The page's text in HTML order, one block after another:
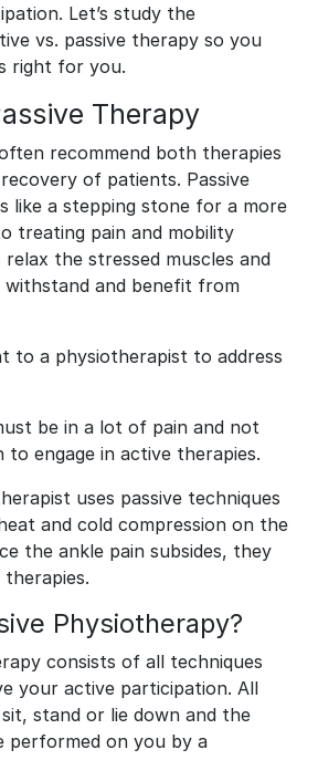
Let’s study the
vs. passive therapy so you
right for you.
Therapy
recommend both therapies
of patients. Passive
like a stepping stone for a more
treating pain and mobility
the stressed muscles and
and benefit from
to a physiotherapist to address
be in a lot of pain and not
to engage in active therapies.
uses passive techniques
and cold compression on the
the ankle pain subsides, they
Physiotherapy?
consists of all techniques
your active participation. All
stand or lie down and the
performed on you by a